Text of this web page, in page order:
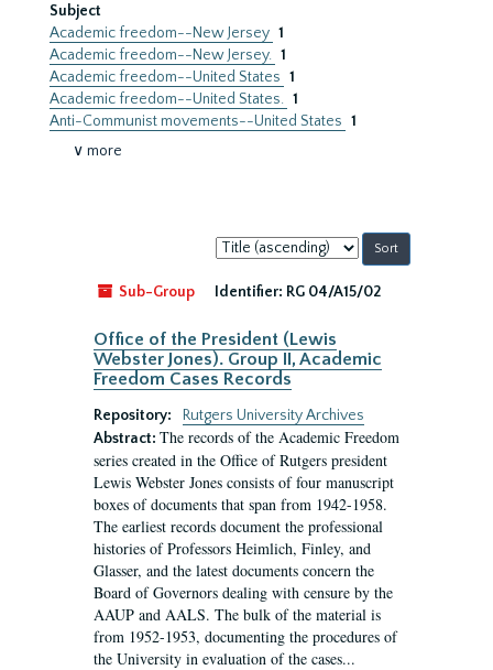
Subject
Academic freedom--New Jersey 1
Academic freedom--New Jersey. 1
Academic freedom--United States 1
Academic freedom--United States. 1
Anti-Communist movements--United States 1
∨ more
Sort
by:
Sub-Group
Identifier: RG 04/A15/02
Office of the President (Lewis
Webster Jones). Group II, Academic
Freedom Cases Records
Repository:
Rutgers University Archives
Abstract: The records of the Academic Freedom
series created in the Office of Rutgers president
Lewis Webster Jones consists of four manuscript
boxes of documents that span from 1942-1958.
The earliest records document the professional
histories of Professors Heimlich, Finley, and
Glasser, and the latest documents concern the
Board of Governors dealing with censure by the
AAUP and AALS. The bulk of the material is
from 1952-1953, documenting the procedures of
the University in evaluation of the cases...